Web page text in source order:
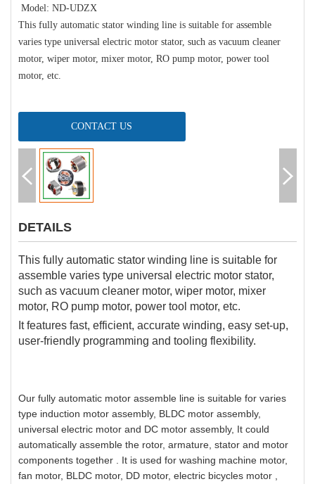
Model: ND-UDZX
This fully automatic stator winding line is suitable for assemble
varies type universal electric motor stator, such as vacuum cleaner
motor, wiper motor, mixer motor, RO pump motor, power tool
motor, etc.
CONTACT US
DETAILS
This fully automatic stator winding line is suitable for
assemble varies type universal electric motor stator,
such as vacuum cleaner motor, wiper motor, mixer
motor, RO pump motor, power tool motor, etc.
It features fast, efficient, accurate winding, easy set-up,
user-friendly programming and tooling flexibility.
Our fully automatic motor assemble line is suitable for varies
type induction motor assembly, BLDC motor assembly,
universal electric motor and DC motor assembly, It could
automatically assemble the rotor, armature, stator and motor
components together . It is used for washing machine motor,
fan motor, BLDC motor, DD motor, electric bicycles motor ,